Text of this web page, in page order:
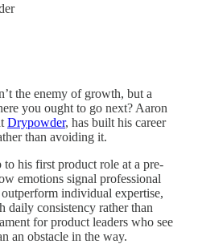
the enemy of growth, but a
you ought to go next? Aaron
Drypowder, has built his career
than avoiding it.
his first product role at a pre-
emotions signal professional
individual expertise,
daily consistency rather than
for product leaders who see
an obstacle in the way.